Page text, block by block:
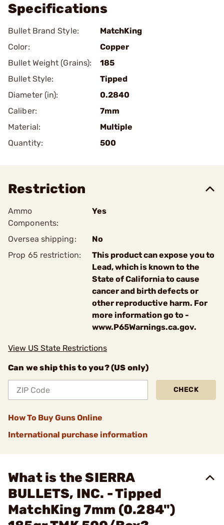
Specifications
Bullet Brand Style:
MatchKing
Color:
Copper
Bullet Weight (Grains):
185
Bullet Style:
Tipped
Diameter (in):
0.2840
Caliber:
7mm
Material:
Multiple
Quantity:
500
Restriction
Ammo
Components:
Yes
Oversea shipping:
No
Prop 65 restriction:
This product can expose you to
Lead, which is known to the
State of California to cause
cancer and birth defects or
other reproductive harm. For
more information go to -
www.P65Warnings.ca.gov.
View US State Restrictions
Can we ship this to you? (US only)
CHECK
How To Buy Guns Online
International purchase information
What is the SIERRA
BULLETS, INC. - Tipped
MatchKing 7mm (0.284")